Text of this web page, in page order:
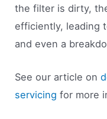
the filter is dirty,
efficiently, leading
and even a
See our article on
servicing for more